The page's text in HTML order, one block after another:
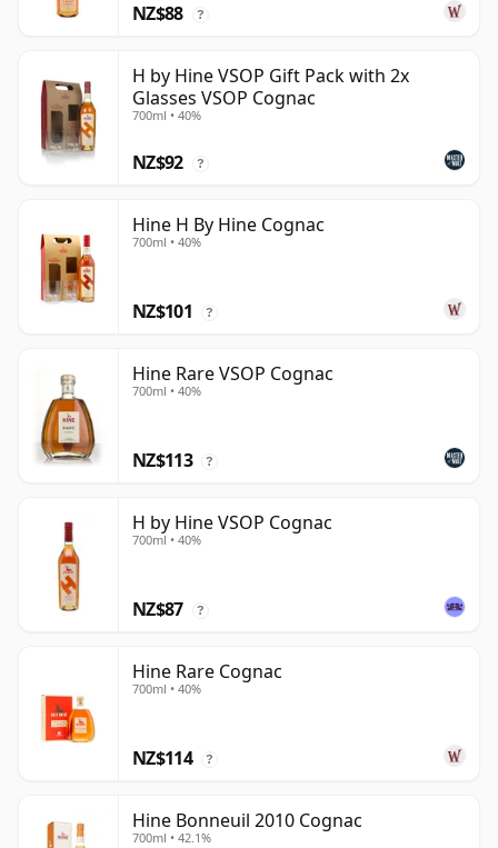
NZ$88 ?
H by Hine VSOP Gift Pack with 2x
Glasses VSOP Cognac
700ml • 40%
NZ$92 ?
Hine H By Hine Cognac
700ml • 40%
NZ$101 ?
Hine Rare VSOP Cognac
700ml • 40%
NZ$113 ?
H by Hine VSOP Cognac
700ml • 40%
NZ$87 ?
Hine Rare Cognac
700ml • 40%
NZ$114 ?
Hine Bonneuil 2010 Cognac
700ml • 42.1%